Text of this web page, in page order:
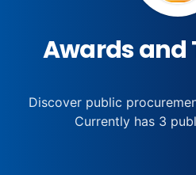
Awards and
Discover public
Currently has 3